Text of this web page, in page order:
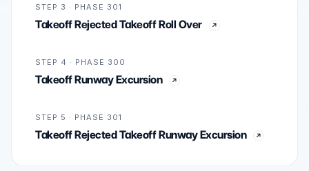
STEP 3 · PHASE 301
Takeoff Rejected Takeoff Roll Over
STEP 4 · PHASE 300
Takeoff Runway Excursion
STEP 5 · PHASE 301
Takeoff Rejected Takeoff Runway Excursion